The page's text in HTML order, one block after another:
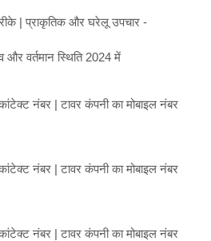
| प्राकृतिक और घरेलू उपचार -
और वर्तमान स्थिति 2024 में
नंबर | टावर कंपनी का मोबाइल नंबर
नंबर | टावर कंपनी का मोबाइल नंबर
नंबर | टावर कंपनी का मोबाइल नंबर